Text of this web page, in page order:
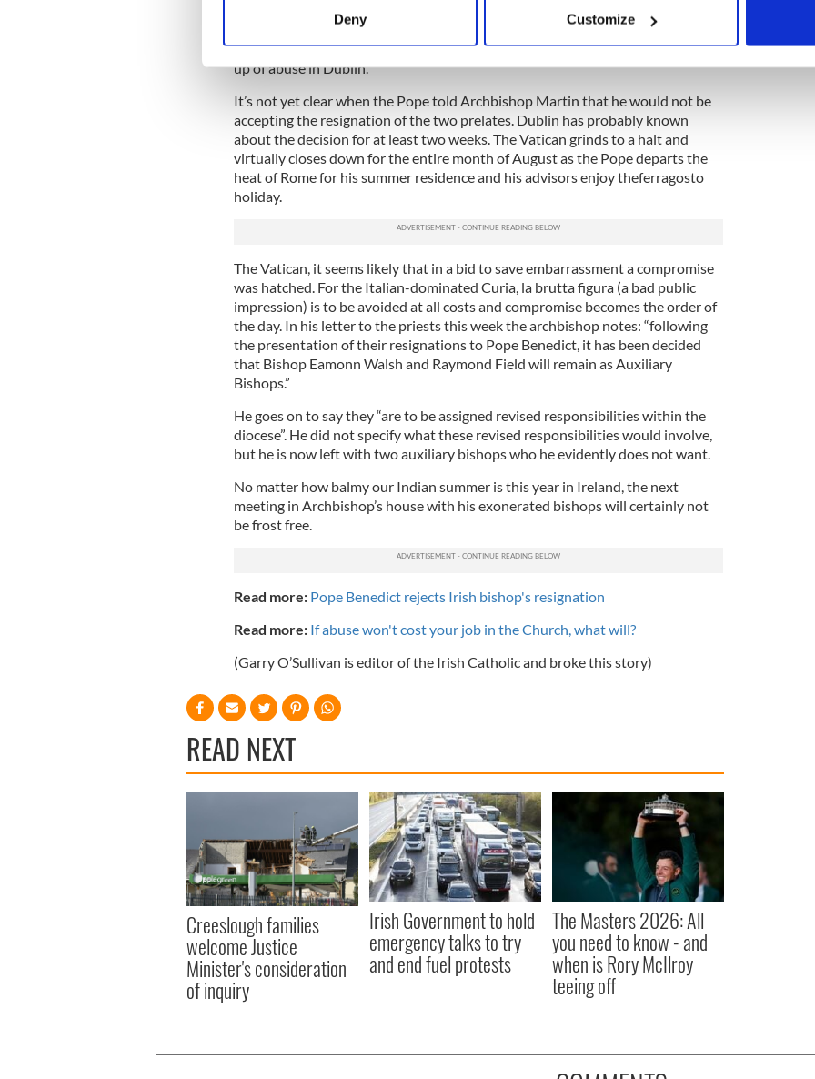
Find out more about how your personal data is processed and set your preferences in the
We use cookies to personalise content and ads, to provide social media features and to
information about your use of our site with our social media, advertising and analytics
other information that you’ve provided to them or that they’ve collected from your use of their
Deny Customize
Bishop Eamonn Walsh in particular must have felt hard-done-by. He had
appeared alongside Archbishop Martin at the initial press conference on the
afternoon Judge Yvonne Murphy issued her devastating report in to the cover
up of abuse in Dublin.
It’s not yet clear when the Pope told Archbishop Martin that he would not be
accepting the resignation of the two prelates. Dublin has probably known
about the decision for at least two weeks. The Vatican grinds to a halt and
virtually closes down for the entire month of August as the Pope departs the
heat of Rome for his summer residence and his advisors enjoy theferragosto
holiday.
The Vatican, it seems likely that in a bid to save embarrassment a compromise
was hatched. For the Italian-dominated Curia, la brutta figura (a bad public
impression) is to be avoided at all costs and compromise becomes the order of
the day. In his letter to the priests this week the archbishop notes: “following
the presentation of their resignations to Pope Benedict, it has been decided
that Bishop Eamonn Walsh and Raymond Field will remain as Auxiliary
Bishops.”
He goes on to say they “are to be assigned revised responsibilities within the
diocese”. He did not specify what these revised responsibilities would involve,
but he is now left with two auxiliary bishops who he evidently does not want.
No matter how balmy our Indian summer is this year in Ireland, the next
meeting in Archbishop’s house with his exonerated bishops will certainly not
be frost free.
Read more: Pope Benedict rejects Irish bishop's resignation
Read more: If abuse won't cost your job in the Church, what will?
(Garry O’Sullivan is editor of the Irish Catholic and broke this story)
READ NEXT
Creeslough families
welcome Justice
Minister's consideration
of inquiry
Irish Government to hold
emergency talks to try
and end fuel protests
The Masters 2026: All
you need to know - and
when is Rory McIlroy
teeing off